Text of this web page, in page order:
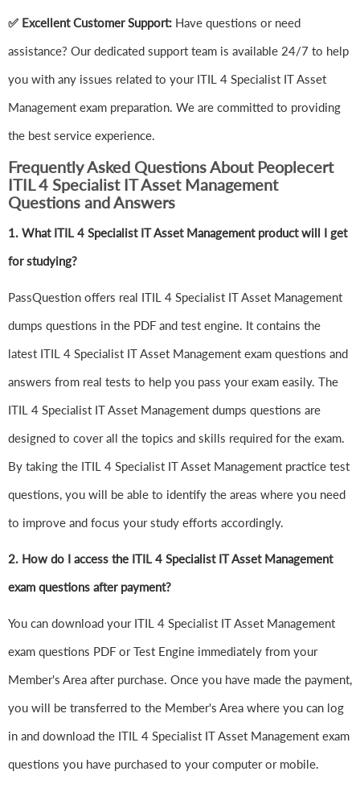
✅ Excellent Customer Support: Have questions or need
assistance? Our dedicated support team is available 24/7 to help
you with any issues related to your ITIL 4 Specialist IT Asset
Management exam preparation. We are committed to providing
the best service experience.
Frequently Asked Questions About Peoplecert
ITIL 4 Specialist IT Asset Management
Questions and Answers
1. What ITIL 4 Specialist IT Asset Management product will I get
for studying?
PassQuestion offers real ITIL 4 Specialist IT Asset Management
dumps questions in the PDF and test engine. It contains the
latest ITIL 4 Specialist IT Asset Management exam questions and
answers from real tests to help you pass your exam easily. The
ITIL 4 Specialist IT Asset Management dumps questions are
designed to cover all the topics and skills required for the exam.
By taking the ITIL 4 Specialist IT Asset Management practice test
questions, you will be able to identify the areas where you need
to improve and focus your study efforts accordingly.
2. How do I access the ITIL 4 Specialist IT Asset Management
exam questions after payment?
You can download your ITIL 4 Specialist IT Asset Management
exam questions PDF or Test Engine immediately from your
Member's Area after purchase. Once you have made the payment,
you will be transferred to the Member's Area where you can log
in and download the ITIL 4 Specialist IT Asset Management exam
questions you have purchased to your computer or mobile.